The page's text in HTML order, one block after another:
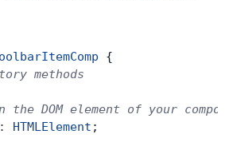
{
methods
the DOM element of your
: HTMLElement ;